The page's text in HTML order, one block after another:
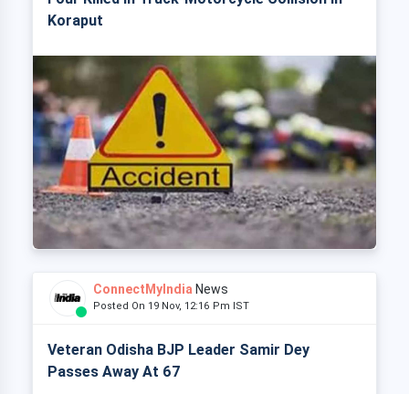
Koraput
ConnectMyIndia News
Posted On 19 Nov, 12:16 Pm IST
Veteran Odisha BJP Leader Samir Dey
Passes Away At 67